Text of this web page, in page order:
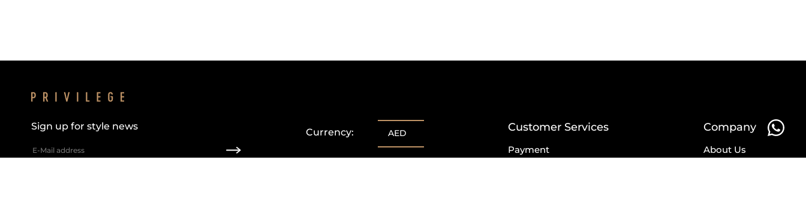
Sign up for style news
Currency: AED Customer Services
Payment
Company
About Us